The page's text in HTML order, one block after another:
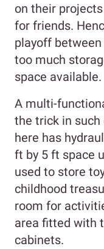
on their
for friends.
playoff
too much
space available.
A multi-
the trick in such
here has
ft by 5 ft space
used to store
childhood
room for
area fitted with
cabinets.